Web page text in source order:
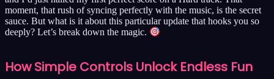
moment, that rush of syncing perfectly with the music, is the secret
sauce. But what is it about this particular update that hooks you so
deeply? Let’s break down the magic.
How Simple Controls Unlock Endless Fun